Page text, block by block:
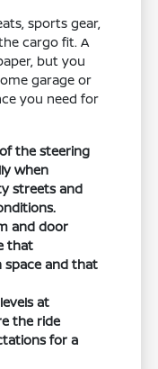
sports gear,
cargo fit. A
but you
garage or
you need for
the steering
when
streets and
and door
that
space and that
at
the ride
for a